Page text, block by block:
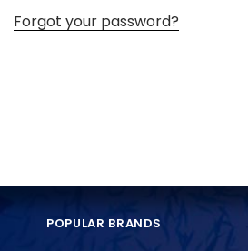
Forgot your password?
POPULAR BRANDS